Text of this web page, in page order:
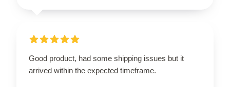
Good product, had some shipping issues but it
arrived within the expected timeframe.